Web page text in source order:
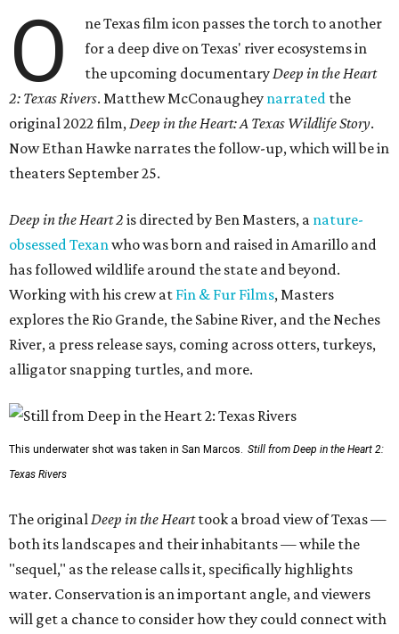
O
ne Texas film icon passes the torch to another
for a deep dive on Texas' river ecosystems in
the upcoming documentaryDeep in the Heart
2: Texas Rivers. Matthew McConaughey narrated the
original 2022 film,Deep in the Heart: A Texas Wildlife Story.
Now Ethan Hawke narrates the follow-up, which will be in
theaters September 25.
Deep in the Heart 2 is directed by Ben Masters, a nature-
obsessed Texanwho was born and raised in Amarillo and
has followed wildlife around the state and beyond.
Working with his crew at Fin & Fur Films, Masters
explores the Rio Grande, the Sabine River, and the Neches
River, a press release says, coming across otters, turkeys,
alligator snapping turtles, and more.
This underwater shot was taken in San Marcos. Still from Deep in the Heart 2:
Texas Rivers
The originalDeep in the Hearttook a broad view of Texas —
both its landscapes and their inhabitants — while the
"sequel," as the release calls it, specifically highlights
water. Conservation is an important angle, and viewers
will get a chance to consider how they could connect with